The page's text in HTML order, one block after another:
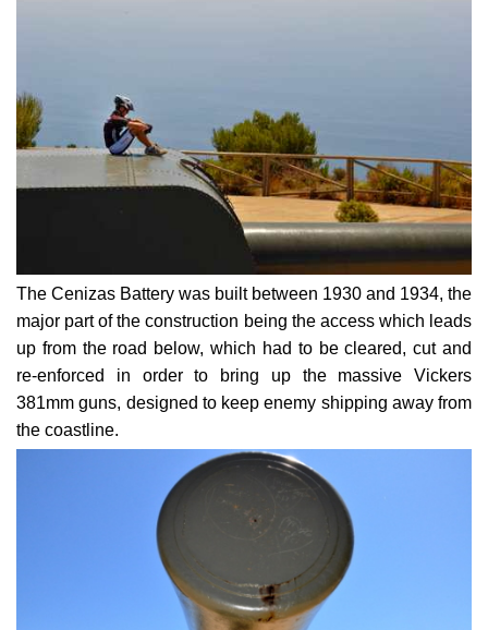
The Cenizas Battery was built between 1930 and 1934, the
major part of the construction being the access which leads
up from the road below, which had to be cleared, cut and
re-enforced in order to bring up the massive Vickers
381mm guns, designed to keep enemy shipping away from
the coastline.